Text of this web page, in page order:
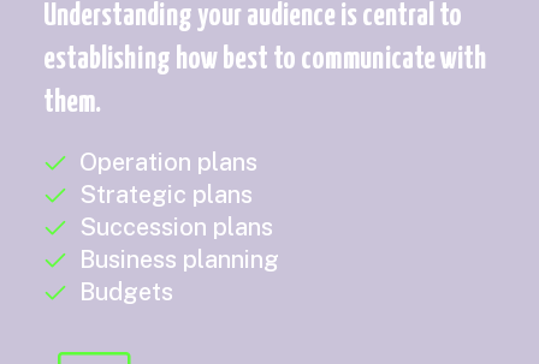
Understanding your audience is central to
establishing how best to communicate with
them.
Operation plans
Strategic plans
Succession plans
Business planning
Budgets